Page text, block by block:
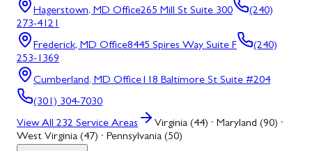
Hagerstown, MD Office265 Mill St Suite 300
(240)
273-4121
Frederick, MD Office8445 Spires Way Suite F
(240)
253-1369
Cumberland, MD Office118 Baltimore St Suite #204
(301) 304-7030
View All 232 Service Areas
Virginia (44) · Maryland (90) ·
West Virginia (47) · Pennsylvania (50)